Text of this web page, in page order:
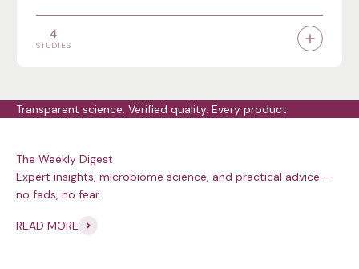
4
STUDIES
Transparent science. Verified quality. Every product.
Expert insights, microbiome science, and practical advice —
no fads, no fear.
READ MORE